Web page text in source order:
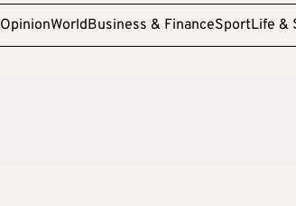
OpinionWorldBusiness & FinanceSportLife &